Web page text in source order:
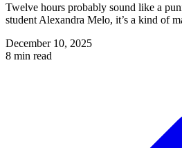
Twelve hours probably sound like a
student Alexandra Melo, it’s a kind of
December 10, 2025
8 min read